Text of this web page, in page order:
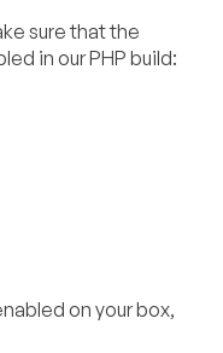
sure that the
in our PHP build:
on your box,